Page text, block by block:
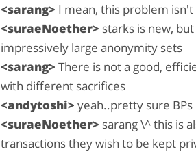
<sarang> I mean, this problem
<suraeNoether> starks is new,
impressively large anonymity sets
<sarang> There is not a good,
with different sacrifices
<andytoshi> yeah..pretty sure BPs
<suraeNoether> sarang \^ this is
transactions they wish to be kept